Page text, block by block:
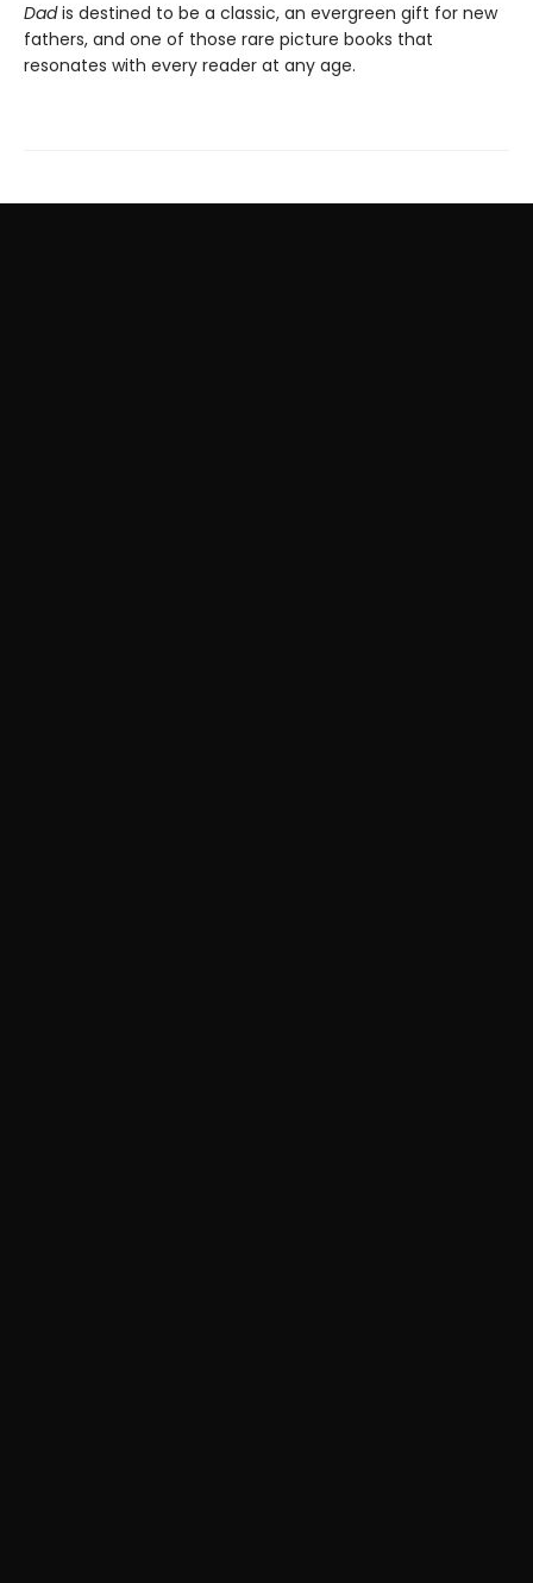
Dadis destined to be a classic, an evergreen gift for new
fathers, and one of those rare picture books that
resonates with every reader at any age.